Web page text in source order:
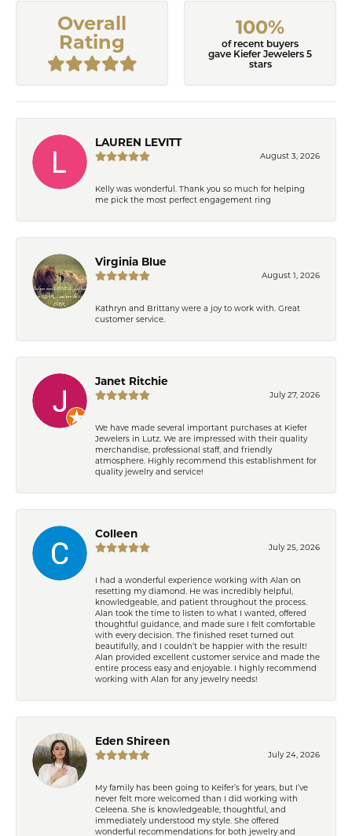
Overall
Rating
100%
of recent buyers
gave Kiefer Jewelers 5
stars
LAUREN LEVITT
August 3, 2026
Kelly was wonderful. Thank you so much for helping
me pick the most perfect engagement ring
Virginia Blue
August 1, 2026
Kathryn and Brittany were a joy to work with. Great
customer service.
Janet Ritchie
July 27, 2026
We have made several important purchases at Kiefer
Jewelers in Lutz. We are impressed with their quality
merchandise, professional staff, and friendly
atmosphere. Highly recommend this establishment for
quality jewelry and service!
Colleen
July 25, 2026
I had a wonderful experience working with Alan on
resetting my diamond. He was incredibly helpful,
knowledgeable, and patient throughout the process.
Alan took the time to listen to what I wanted, offered
thoughtful guidance, and made sure I felt comfortable
with every decision. The finished reset turned out
beautifully, and I couldn’t be happier with the result!
Alan provided excellent customer service and made the
entire process easy and enjoyable. I highly recommend
working with Alan for any jewelry needs!
Eden Shireen
July 24, 2026
My family has been going to Keifer’s for years, but I’ve
never felt more welcomed than I did working with
Celeena. She is knowledgeable, thoughtful, and
immediately understood my style. She offered
wonderful recommendations for both jewelry and